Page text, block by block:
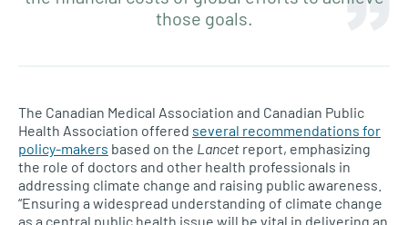
those goals.
The Canadian Medical Association and Canadian Public
Health Association offered several recommendations for
policy-makers based on the Lancet report, emphasizing
the role of doctors and other health professionals in
addressing climate change and raising public awareness.
“Ensuring a widespread understanding of climate change
as a central public health issue will be vital in delivering an